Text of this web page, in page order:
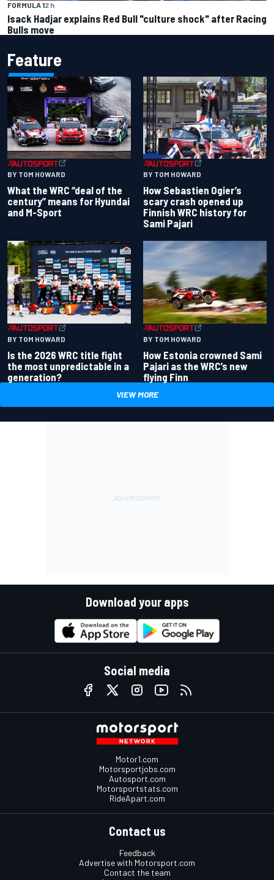
FORMULA 12 h
Isack Hadjar explains Red Bull "culture shock" after Racing
Bulls move
Feature
BY TOM HOWARD
What the WRC “deal of the
century” means for Hyundai
and M-Sport
BY TOM HOWARD
How Sebastien Ogier’s
scary crash opened up
Finnish WRC history for
Sami Pajari
BY TOM HOWARD
Is the 2026 WRC title fight
the most unpredictable in a
generation?
BY TOM HOWARD
How Estonia crowned Sami
Pajari as the WRC’s new
flying Finn
VIEW MORE
Download your apps
Social media
Motor1.com
Motorsportjobs.com
Autosport.com
Motorsportstats.com
RideApart.com
Contact us
Feedback
Advertise with Motorsport.com
Contact the team